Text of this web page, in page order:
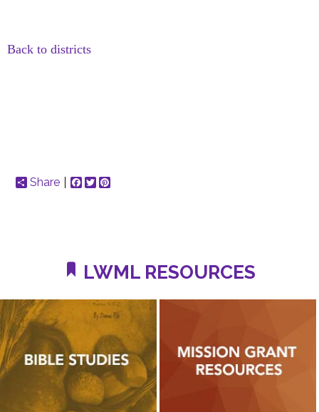
Back to districts
Share Facebook
Twitter
LWML RESOURCES